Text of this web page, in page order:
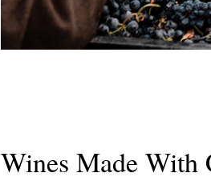
Wines Made With